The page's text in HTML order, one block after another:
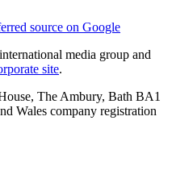
source on Google
media group and
site.
The Ambury, Bath BA1
Wales company registration